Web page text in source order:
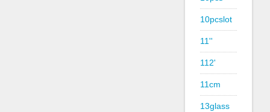
10pcslot
11''
112'
11cm
13glass